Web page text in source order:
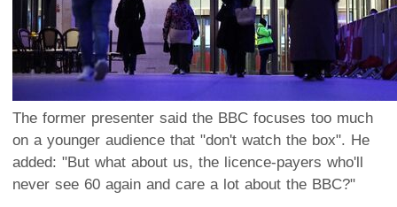
The former presenter said the BBC focuses too much
on a younger audience that "don't watch the box". He
added: "But what about us, the licence-payers who'll
never see 60 again and care a lot about the BBC?"